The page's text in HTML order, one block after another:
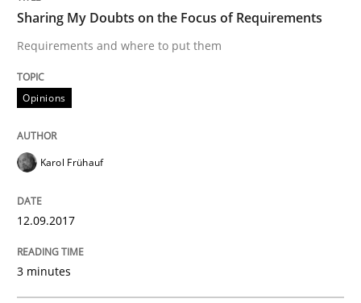
Do you know what acceptance criteria are?
Written by
15. June 2016 · 3 minutes read · 4 Comments
Practice
Sharing My Doubts on the Focus of Requirements
Requirements and where to put them
Opinions
Karol Frühauf
12.09.2017
3 minutes